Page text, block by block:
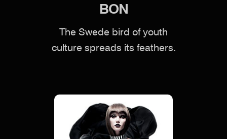
BON
The Swede bird of youth
culture spreads its feathers.